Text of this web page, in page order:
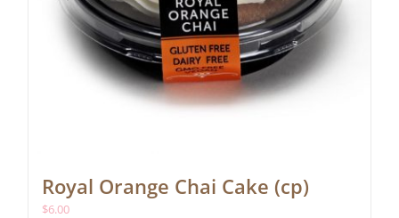
Royal Orange Chai Cake (cp)
$6.00